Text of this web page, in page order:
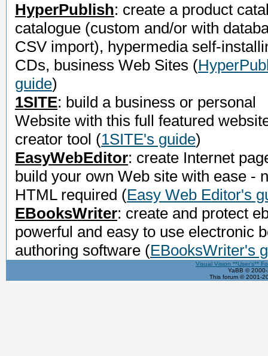
HyperPublish: create a product
catalogue (custom and/or with
CSV import), hypermedia self-
CDs, business Web Sites (
guide)
1SITE: build a business or personal
Website with this full featured
creator tool (1SITE's guide)
EasyWebEditor: create Internet
build your own Web site with ease -
HTML required (Easy Web Editor's
EBooksWriter: create and protect
powerful and easy to use electronic
authoring software (EBooksWriter's
Visual Vision **User's**
YaBB ©
This forum © 2001-